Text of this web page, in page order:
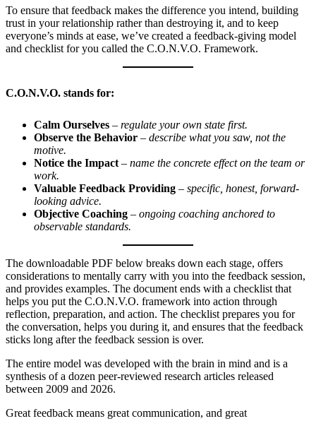
To ensure that feedback makes the difference you intend, building
trust in your relationship rather than destroying it, and to keep
everyone’s minds at ease, we’ve created a feedback-giving model
and checklist for you called the C.O.N.V.O. Framework.
C.O.N.V.O. stands for:
Calm Ourselves – regulate your own state first.
Observe the Behavior – describe what you saw, not the
motive.
Notice the Impact – name the concrete effect on the team or
work.
Valuable Feedback Providing – specific, honest, forward-
looking advice.
Objective Coaching – ongoing coaching anchored to
observable standards.
The downloadable PDF below breaks down each stage, offers
considerations to mentally carry with you into the feedback session,
and provides examples. The document ends with a checklist that
helps you put the C.O.N.V.O. framework into action through
reflection, preparation, and action. The checklist prepares you for
the conversation, helps you during it, and ensures that the feedback
sticks long after the feedback session is over.
The entire model was developed with the brain in mind and is a
synthesis of a dozen peer-reviewed research articles released
between 2009 and 2026.
Great feedback means great communication, and great